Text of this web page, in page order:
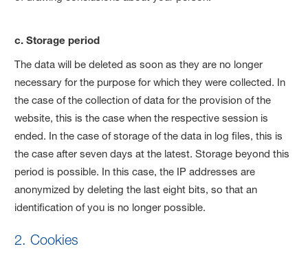
c. Storage period
The data will be deleted as soon as they are no longer
necessary for the purpose for which they were collected. In
the case of the collection of data for the provision of the
website, this is the case when the respective session is
ended. In the case of storage of the data in log files, this is
the case after seven days at the latest. Storage beyond this
period is possible. In this case, the IP addresses are
anonymized by deleting the last eight bits, so that an
identification of you is no longer possible.
2. Cookies